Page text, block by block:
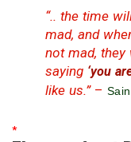
“.. the time
mad, and
not mad, they
saying ‘you
like us.”–
*